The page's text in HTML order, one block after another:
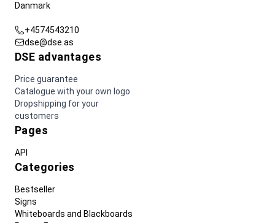
Danmark
+4574543210
dse@dse.as
DSE advantages
Price guarantee
Catalogue with your own logo
Dropshipping for your
customers
Pages
API
Categories
Bestseller
Signs
Whiteboards and Blackboards